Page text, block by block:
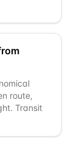
route,
Transit